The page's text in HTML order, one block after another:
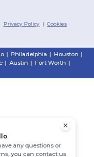
Privacy Policy |Cookies
| Philadelphia | Houston |
| Austin | Fort Worth |
any questions or
you can contact us